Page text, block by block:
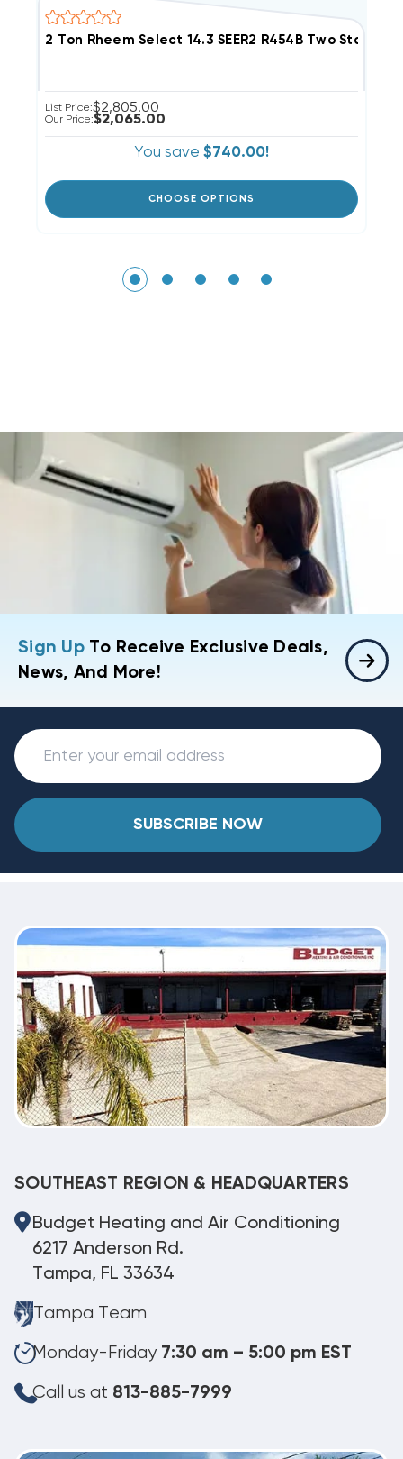
2 Ton Rheem Select 14.3 SEER2 R454B Two Stage
List Price:$2,805.00
Our Price:$2,065.00
You save $740.00!
CHOOSE OPTIONS
Sign UpTo Receive Exclusive Deals,
News, And More!
SUBSCRIBE NOW
SOUTHEAST REGION & HEADQUARTERS
Budget Heating and Air Conditioning
6217 Anderson Rd.
Tampa, FL 33634
Tampa Team
Monday-Friday 7:30 am – 5:00 pm EST
Call us at 813-885-7999